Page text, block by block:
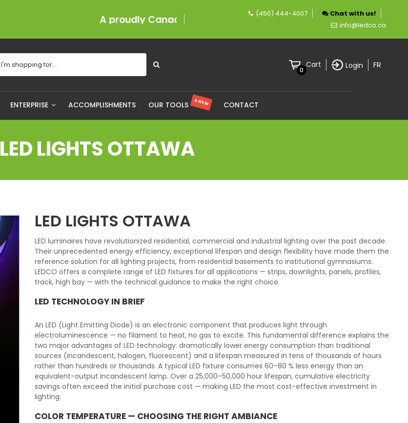
A proudly Canadian company specializing in LED lighting.
(450) 444-4007
Chat with us!
info@ledco.ca
0
Cart Login FR
ENTERPRISE ACCOMPLISHMENTS OUR TOOLS ★ NEW CONTACT
LED LIGHTS OTTAWA
LED LIGHTS OTTAWA
LED luminaires have revolutionized residential, commercial and industrial lighting over the past decade.
Their unprecedented energy efficiency, exceptional lifespan and design flexibility have made them the
reference solution for all lighting projects, from residential basements to institutional gymnasiums.
LEDCO offers a complete range of LED fixtures for all applications — strips, downlights, panels, profiles,
track, high bay — with the technical guidance to make the right choice.
LED TECHNOLOGY IN BRIEF
An LED (Light Emitting Diode) is an electronic component that produces light through
electroluminescence — no filament to heat, no gas to excite. This fundamental difference explains the
two major advantages of LED technology: dramatically lower energy consumption than traditional
sources (incandescent, halogen, fluorescent) and a lifespan measured in tens of thousands of hours
rather than hundreds or thousands. A typical LED fixture consumes 60–80 % less energy than an
equivalent-output incandescent lamp. Over a 25,000–50,000 hour lifespan, cumulative electricity
savings often exceed the initial purchase cost — making LED the most cost-effective investment in
lighting.
COLOR TEMPERATURE — CHOOSING THE RIGHT AMBIANCE